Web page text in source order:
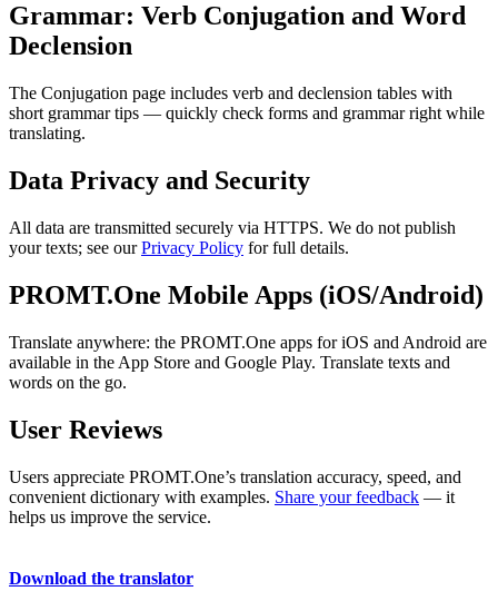
Grammar: Verb Conjugation and Word
Declension
The Conjugation page includes verb and declension tables with
short grammar tips — quickly check forms and grammar right while
translating.
Data Privacy and Security
All data are transmitted securely via HTTPS. We do not publish
your texts; see ourPrivacy Policy for full details.
PROMT.One Mobile Apps (iOS/Android)
Translate anywhere: the PROMT.One apps for iOS and Android are
available in the App Store and Google Play. Translate texts and
words on the go.
User Reviews
Users appreciate PROMT.One’s translation accuracy, speed, and
convenient dictionary with examples. Share your feedback — it
helps us improve the service.
Download the translator